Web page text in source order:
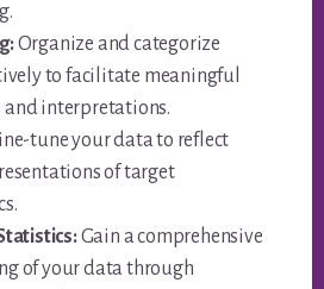
Organize and categorize
to facilitate meaningful
and interpretations.
tune your data to reflect
of target
Gain a comprehensive
of your data through